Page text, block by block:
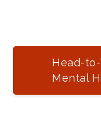
Head-to-
Mental